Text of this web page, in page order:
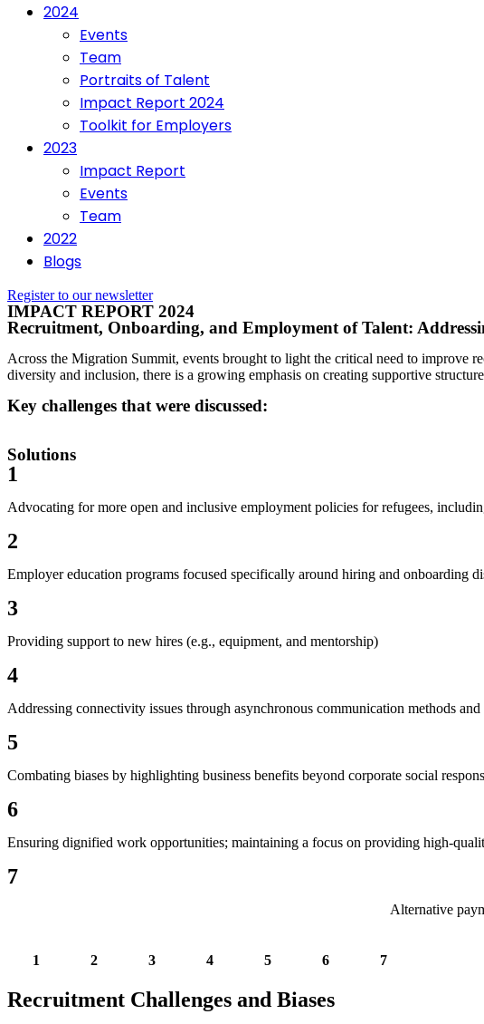
2024
Events
Team
Portraits of Talent
Impact Report 2024
Toolkit for Employers
2023
Impact Report
Events
Team
2022
Blogs
Register to our newsletter
IMPACT REPORT 2024
Recruitment, Onboarding, and Employment of Talent:
Across the Migration Summit, events brought to light the critical need to improve
diversity and inclusion, there is a growing emphasis on creating supportive
Key challenges that were discussed:
Solutions
1
Advocating for more open and inclusive employment policies for refugees,
2
Employer education programs focused specifically around hiring and onboarding
3
Providing support to new hires (e.g., equipment, and mentorship)
4
Addressing connectivity issues through asynchronous communication methods
5
Combating biases by highlighting business benefits beyond corporate social
6
Ensuring dignified work opportunities; maintaining a focus on providing high-
7
Alternative
1 2 3 4 5 6 7
Recruitment Challenges and Biases